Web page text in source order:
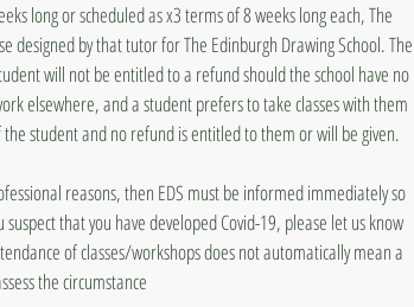
long or scheduled as x3 terms of 8 weeks long each, The
by that tutor for The Edinburgh Drawing School. The
will not be entitled to a refund should the school have no
elsewhere, and a student prefers to take classes with them
student and no refund is entitled to them or will be given.
reasons, then EDS must be informed immediately so
that you have developed Covid-19, please let us know
of classes/workshops does not automatically mean a
the circumstance